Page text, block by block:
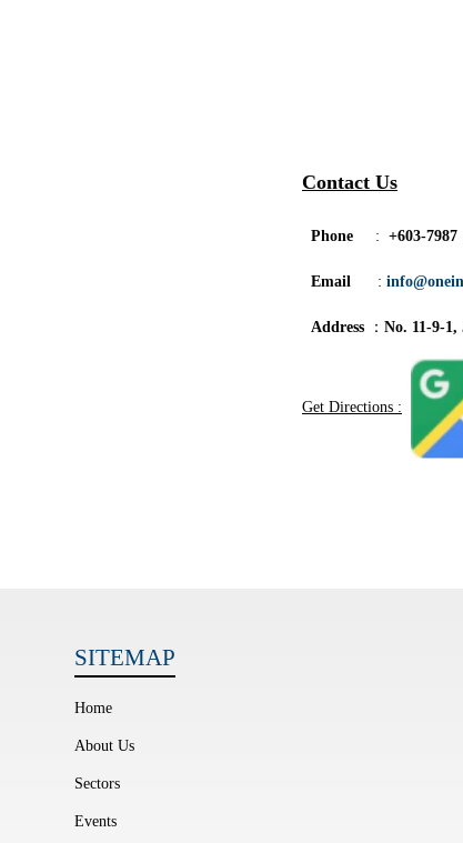
Contact Us
Phone : +603-7987
Email :
Address ： No. 11-9-
Get Directions :
SITEMAP
Home
About Us
Sectors
Events